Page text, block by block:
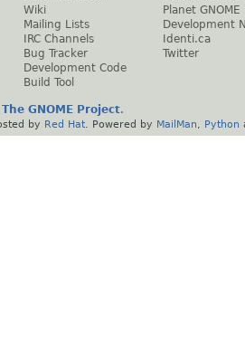
Wiki
Mailing Lists
IRC Channels
Bug Tracker
Development Code
Build Tool
Planet GNOME
Development
Identi.ca
Twitter
The GNOME Project.
by Red Hat . Powered by MailMan Python